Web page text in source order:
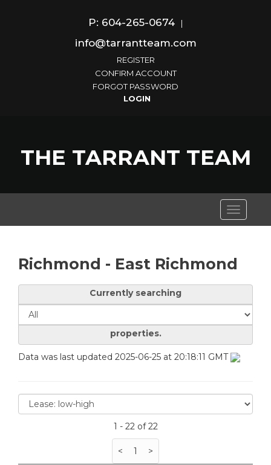
P: 604-265-0674 |
info@tarrantteam.com
REGISTER
CONFIRM ACCOUNT
FORGOT PASSWORD
THE TARRANT TEAM
Toggle
Richmond - East Richmond
Currently searching
properties.
Data was last updated 2025-06-25 at 20:18:11 GMT
1 - 22 of 22
< 1 >